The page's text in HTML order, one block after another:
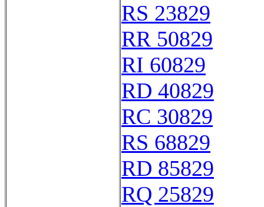
RS 23829
RR 50829
RI 60829
RD 40829
RC 30829
RS 68829
RD 85829
RQ 25829